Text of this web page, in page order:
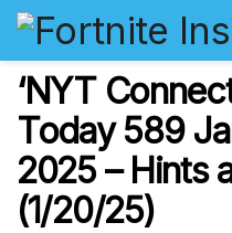
‘NYT
Today 589
2025 – Hints
(1/20/25)